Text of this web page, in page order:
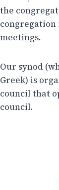
the
meetings.
Our synod
Greek) is
council that
council.